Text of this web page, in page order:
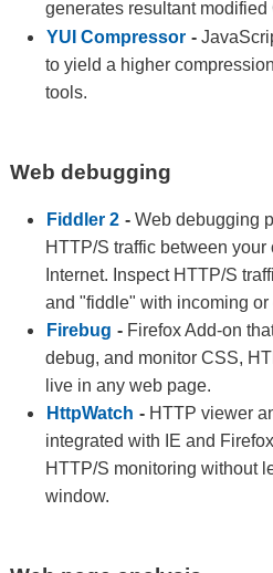
generates resultant modified
YUI Compressor -
to yield a higher
tools.
Web debugging
Fiddler 2 -Web debugging
HTTP/S traffic between your
Internet. Inspect HTTP/S
and "fiddle" with incoming or
Firebug - Firefox Add-on
debug, and monitor CSS,
live in any web page.
HttpWatch - HTTP viewer
integrated with IE and
HTTP/S monitoring without
window.